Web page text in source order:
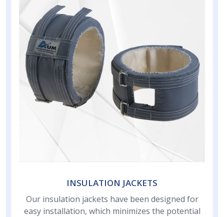
INSULATION JACKETS
Our insulation jackets have been designed for
easy installation, which minimizes the potential